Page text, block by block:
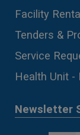
Facility
Tenders &
Service
Health Unit -
Newsletter